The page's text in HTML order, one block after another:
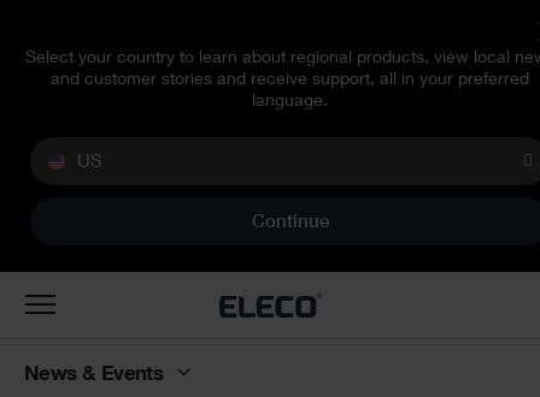
Select your country to learn about regional products, view local
and customer stories and receive support, all in your preferred
language.
US
Continue
Toggle
News & Events